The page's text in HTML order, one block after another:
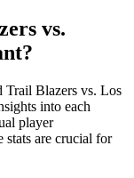
vs.
Trail Blazers vs. Los
into each
player
stats are crucial for